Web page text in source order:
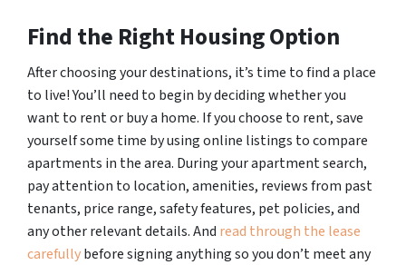
Find the Right Housing Option
After choosing your destinations, it’s time to find a place
to live! You’ll need to begin by deciding whether you
want to rent or buy a home. If you choose to rent, save
yourself some time by using online listings to compare
apartments in the area. During your apartment search,
pay attention to location, amenities, reviews from past
tenants, price range, safety features, pet policies, and
any other relevant details. And read through the lease
carefullybefore signing anything so you don’t meet any